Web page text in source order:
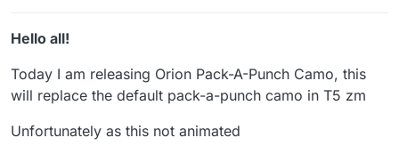
Hello all!
Today I am releasing Orion Pack-A-Punch Camo, this
will replace the default pack-a-punch camo in T5 zm
Unfortunately as this not animated